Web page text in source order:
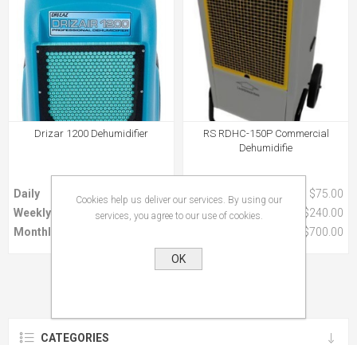
Drizar 1200 Dehumidifier
Daily
$60.00
Weekly
$200.00
Monthly
RS RDHC-150P Commercial
Dehumidifie
Daily
$75.00
Weekly
$240.00
$700.00
CATEGORIES
Cookies help us deliver our services. By using our
services, you agree to our use of cookies.
OK